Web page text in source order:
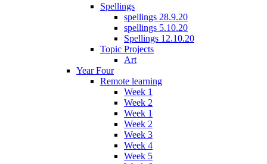
Spellings
spellings 28.9.20
spellings 5.10.20
Spellings 12.10.20
Topic Projects
Art
Year Four
Remote learning
Week 1
Week 2
Week 1
Week 2
Week 3
Week 4
Week 5